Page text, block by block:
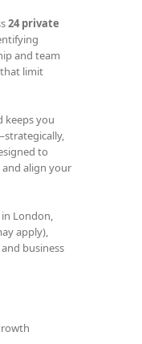
24 private
and team
limit
keeps you
to
align your
in London,
apply),
business